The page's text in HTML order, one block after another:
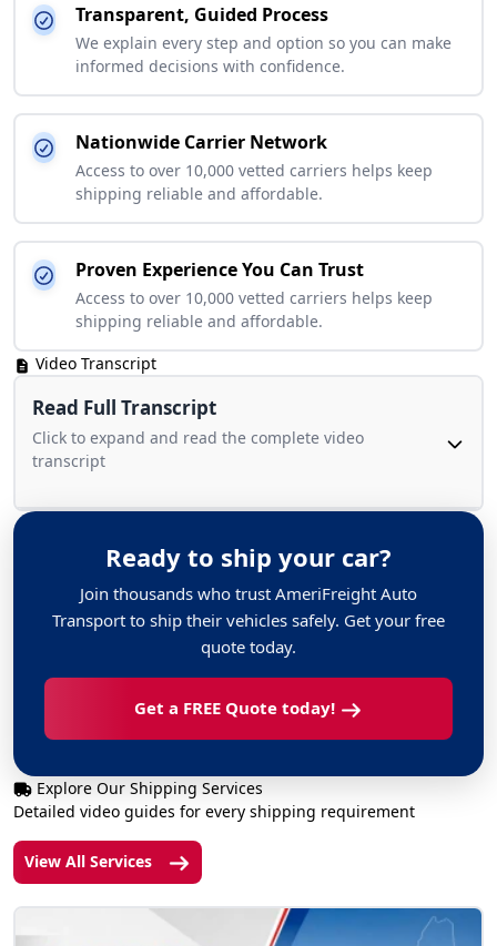
Transparent, Guided Process
We explain every step and option so you can make
informed decisions with confidence.
Nationwide Carrier Network
Access to over 10,000 vetted carriers helps keep
shipping reliable and affordable.
Proven Experience You Can Trust
Access to over 10,000 vetted carriers helps keep
shipping reliable and affordable.
Video Transcript
Read Full Transcript
Click to expand and read the complete video
transcript
Ready to ship your car?
Join thousands who trust AmeriFreight Auto
Transport to ship their vehicles safely. Get your free
quote today.
Get a FREE Quote today!
Explore Our Shipping Services
Detailed video guides for every shipping requirement
View All Services